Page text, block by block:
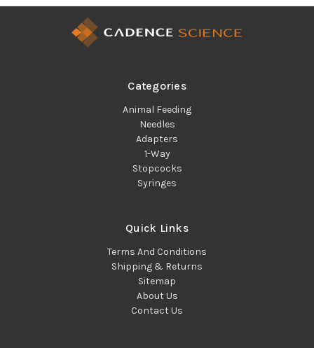
Categories
Animal Feeding
Needles
Adapters
1-Way
Stopcocks
Syringes
Quick Links
Terms And Conditions
Shipping & Returns
Sitemap
About Us
Contact Us